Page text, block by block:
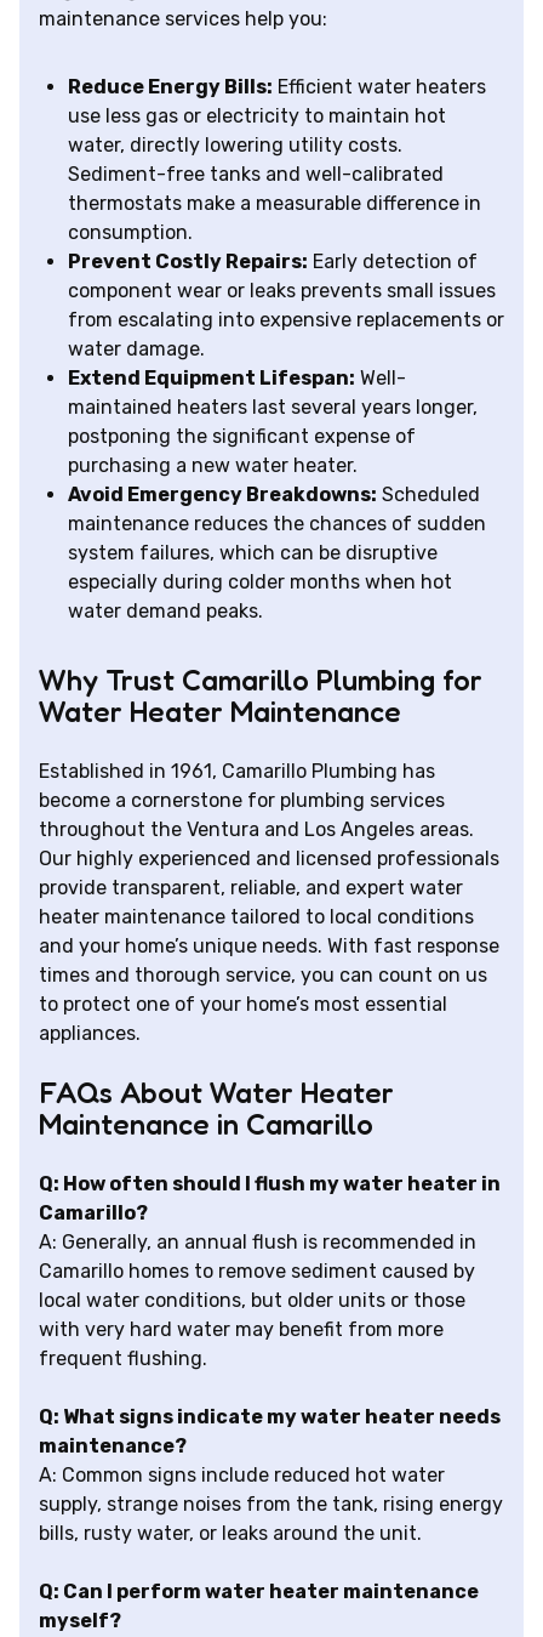
maintenance services help you:
Reduce Energy Bills: Efficient water heaters
use less gas or electricity to maintain hot
water, directly lowering utility costs.
Sediment-free tanks and well-calibrated
thermostats make a measurable difference in
consumption.
Prevent Costly Repairs: Early detection of
component wear or leaks prevents small issues
from escalating into expensive replacements or
water damage.
Extend Equipment Lifespan: Well-
maintained heaters last several years longer,
postponing the significant expense of
purchasing a new water heater.
Avoid Emergency Breakdowns: Scheduled
maintenance reduces the chances of sudden
system failures, which can be disruptive
especially during colder months when hot
water demand peaks.
Why Trust Camarillo Plumbing for
Water Heater Maintenance
Established in 1961, Camarillo Plumbing has
become a cornerstone for plumbing services
throughout the Ventura and Los Angeles areas.
Our highly experienced and licensed professionals
provide transparent, reliable, and expert water
heater maintenance tailored to local conditions
and your home’s unique needs. With fast response
times and thorough service, you can count on us
to protect one of your home’s most essential
appliances.
FAQs About Water Heater
Maintenance in Camarillo
Q: How often should I flush my water heater in
Camarillo?
A: Generally, an annual flush is recommended in
Camarillo homes to remove sediment caused by
local water conditions, but older units or those
with very hard water may benefit from more
frequent flushing.
Q: What signs indicate my water heater needs
maintenance?
A: Common signs include reduced hot water
supply, strange noises from the tank, rising energy
bills, rusty water, or leaks around the unit.
Q: Can I perform water heater maintenance
myself?